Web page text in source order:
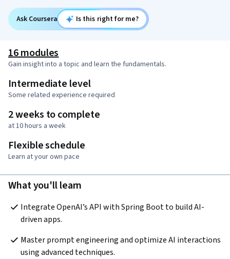
Ask Coursera Is this right for me?
16 modules
Gain insight into a topic and learn the fundamentals.
Intermediate level
Some related experience required
2 weeks to complete
at 10 hours a week
Flexible schedule
Learn at your own pace
What you'll learn
Integrate OpenAI’s API with Spring Boot to build AI-
driven apps.
Master prompt engineering and optimize AI interactions
using advanced techniques.